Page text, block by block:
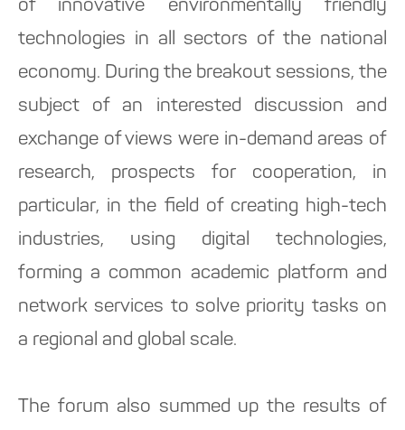
of innovative environmentally friendly
technologies in all sectors of the national
economy. During the breakout sessions, the
subject of an interested discussion and
exchange of views were in-demand areas of
research, prospects for cooperation, in
particular, in the field of creating high-tech
industries, using digital technologies,
forming a common academic platform and
network services to solve priority tasks on
a regional and global scale.
The forum also summed up the results of